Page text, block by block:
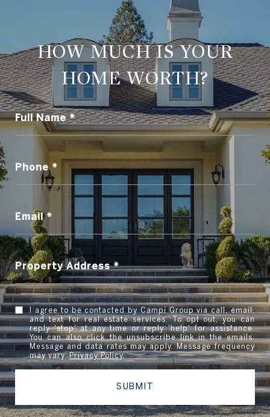
HOW MUCH IS YOUR
HOME WORTH?
Full Name
Phone
Email
Property Address
I agree to be contacted by Campi Group via call, email,
and text for real estate services. To opt out, you can
reply 'stop' at any time or reply 'help' for assistance.
You can also click the unsubscribe link in the emails.
Message and data rates may apply. Message frequency
may vary.Privacy Policy.
SUBMIT